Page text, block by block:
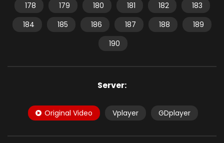
178
179 180 181 182
183
184
185 186 187 188
189
190
Server:
Original Video Vplayer GDplayer